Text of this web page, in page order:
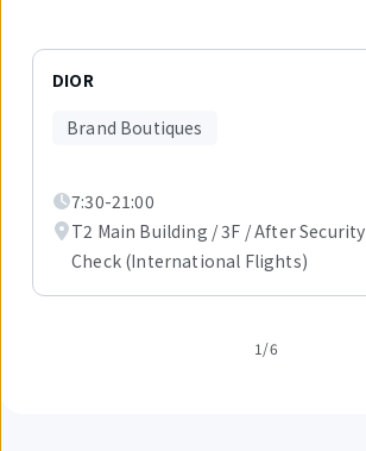
Displaying
DIOR
Brand Boutiques
7:30-21:00
T2 Main Building / 3F / After Security
Check (International Flights)
1/6